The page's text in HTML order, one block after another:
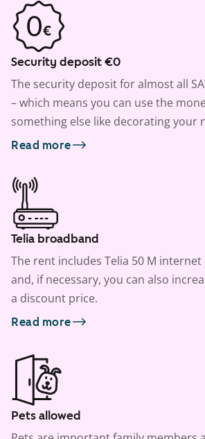
Security deposit €0
The security deposit for almost all
– which means you can use the
something else like decorating your
Read more
Telia broadband
The rent includes Telia 50 M
and, if necessary, you can also
a discount price.
Read more
Pets allowed